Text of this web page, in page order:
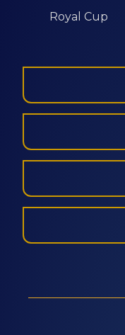
Royal Cup